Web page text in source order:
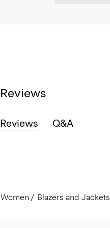
Reviews
Reviews Q&A
Women Blazers and Jackets